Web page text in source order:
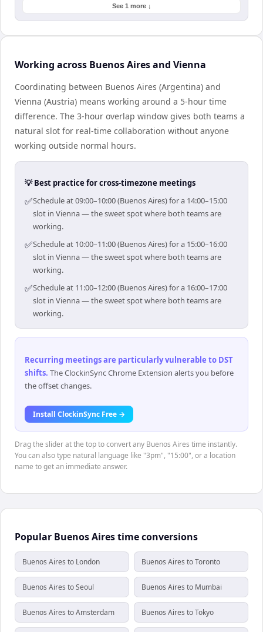
See 1 more ↓
Working across Buenos Aires and Vienna
Coordinating between Buenos Aires (Argentina) and
Vienna (Austria) means working around a 5-hour time
difference. The 3-hour overlap window gives both teams a
natural slot for real-time collaboration without anyone
working outside normal hours.
💡 Best practice for cross-timezone meetings
✅Schedule at 09:00–10:00 (Buenos Aires) for a 14:00–15:00
slot in Vienna — the sweet spot where both teams are
working.
✅Schedule at 10:00–11:00 (Buenos Aires) for a 15:00–16:00
slot in Vienna — the sweet spot where both teams are
working.
✅Schedule at 11:00–12:00 (Buenos Aires) for a 16:00–17:00
slot in Vienna — the sweet spot where both teams are
working.
Recurring meetings are particularly vulnerable to DST
shifts. The ClockinSync Chrome Extension alerts you before
the offset changes.
Install ClockinSync Free →
Drag the slider at the top to convert any Buenos Aires time instantly.
You can also type natural language like "3pm", "15:00", or a location
name to get an immediate answer.
Popular Buenos Aires time conversions
Buenos Aires to London Buenos Aires to Toronto
Buenos Aires to Seoul Buenos Aires to Mumbai
Buenos Aires to Amsterdam Buenos Aires to Tokyo